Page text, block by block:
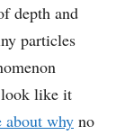
depth and
particles
look like it
about why no